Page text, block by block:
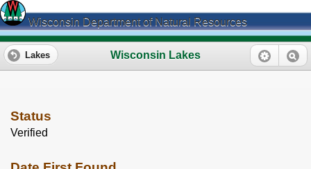
Wisconsin Department of Natural Resources
Wisconsin Lakes
Lakes
Status
Verified